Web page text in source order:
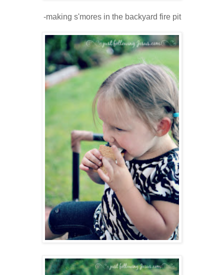
-making s'mores in the backyard fire pit